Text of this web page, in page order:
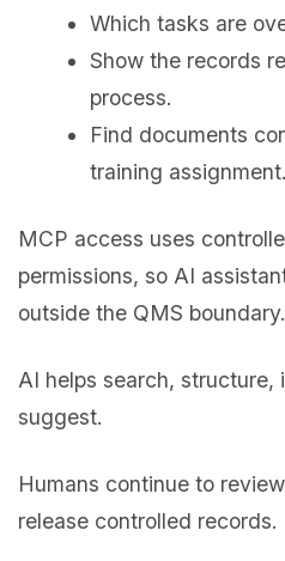
Which tasks are
Show the records
process.
Find documents
training assignment.
MCP access uses
permissions, so AI
outside the QMS boundary.
AI helps search, structure,
suggest.
Humans continue to
release controlled records.